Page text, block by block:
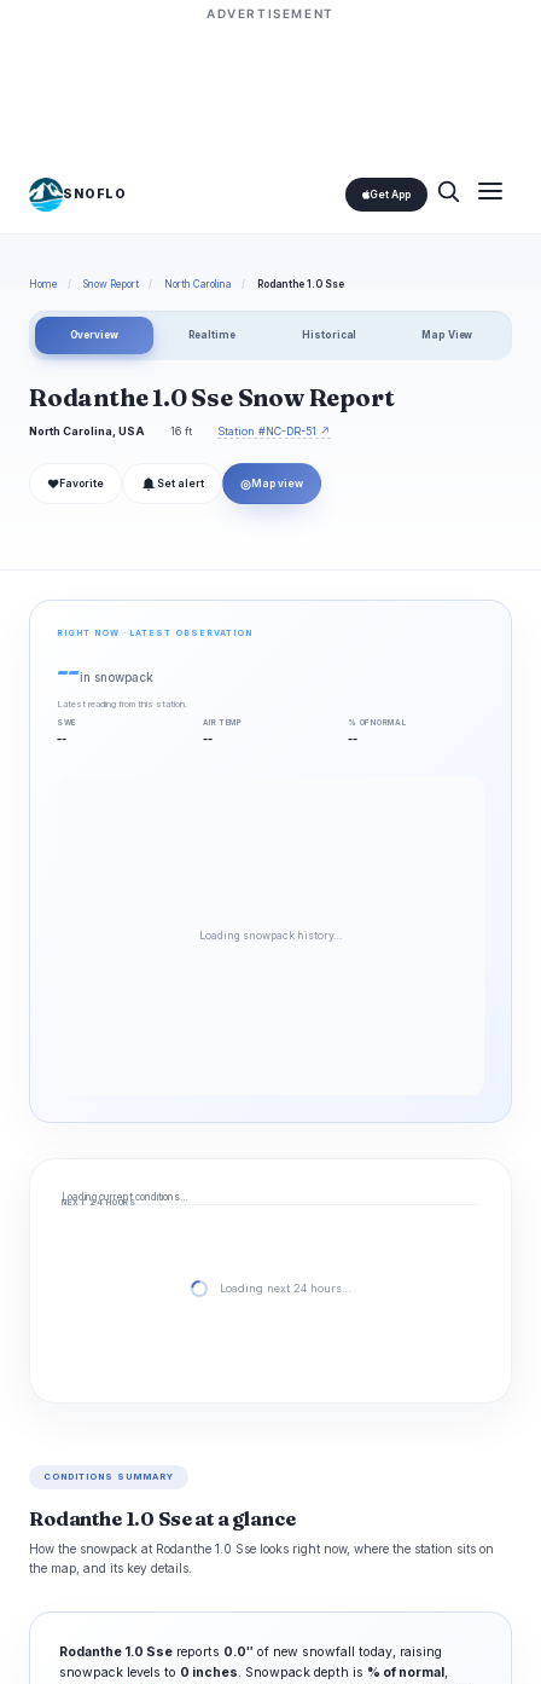
ADVERTISEMENT
SNOFLO Get App
Home / Snow Report / North Carolina / Rodanthe 1.0 Sse
Overview Realtime Historical Map View
Rodanthe 1.0 Sse Snow Report
North Carolina, USA 16 ft Station #NC-DR-51 ↗
❤ Favorite Set alert ◎ Map view
RIGHT NOW · LATEST OBSERVATION
--in snowpack
Latest reading from this station.
SWE
--
AIR TEMP
--
% OF NORMAL
--
Loading snowpack history…
Loading current conditions…
NEXT 24 HOURS
Loading next 24 hours…
CONDITIONS SUMMARY
Rodanthe 1.0 Sse at a glance
How the snowpack at Rodanthe 1.0 Sse looks right now, where the station sits on
the map, and its key details.
Rodanthe 1.0 Sse reports 0.0″ of new snowfall today, raising
snowpack levels to 0 inches. Snowpack depth is % of normal,